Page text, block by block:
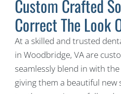
Custom Crafted
Correct The Look
At a skilled and trusted
in Woodbridge, VA are
seamlessly blend in with
giving them a beautiful new